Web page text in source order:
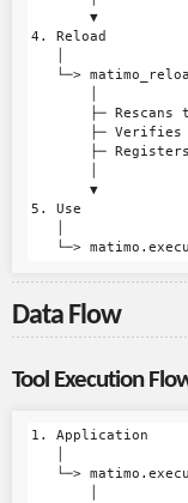
       ▼
4. Reload
└─>
├─ Rescans
├─ Verifies
├─
       ▼
5. Use
Data Flow
Tool Execution
1. Application
└─>